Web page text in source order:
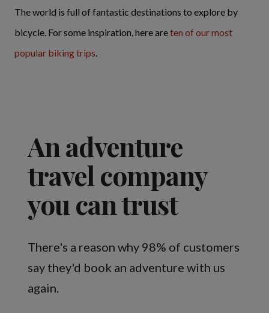
The world is full of fantastic destinations to explore by
bicycle. For some inspiration, here areten of our most
popular biking trips
An adventure
travel company
you can trust
There's a reason why 98% of customers
say they'd book an adventure with us
again.